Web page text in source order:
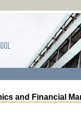
and Financial